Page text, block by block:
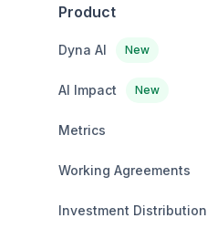
Product
Dyna AI New
AI Impact New
Metrics
Working Agreements
Investment Distribution